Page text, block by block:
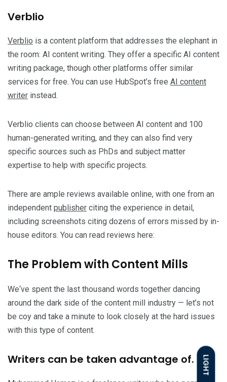
LIGHT
Verblio
Verblio is a content platform that addresses the elephant in
the room: AI content writing. They offer a specific AI content
writing package, though other platforms offer similar
services for free. You can use HubSpot’s free AI content
writer instead.
Verblio clients can choose between AI content and 100
human-generated writing, and they can also find very
specific sources such as PhDs and subject matter
expertise to help with specific projects.
There are ample reviews available online, with one from an
independent publisher citing the experience in detail,
including screenshots citing dozens of errors missed by in-
house editors. You can read reviews here:
The Problem with Content Mills
We‘ve spent the last thousand words together dancing
around the dark side of the content mill industry — let’s not
be coy and take a minute to look closely at the hard issues
with this type of content.
Writers can be taken advantage of.